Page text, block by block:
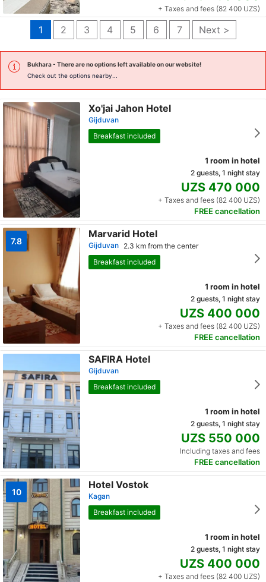
+ Taxes and fees (82 400 UZS)
1 2 3 4 5 6 7 Next >
Bukhara- There are no options left available on our website!
Check out the options nearby...
Xo'jai Jahon Hotel
Gijduvan
Breakfast included
1 room in hotel
2 guests, 1 night stay
UZS 470 000
+ Taxes and fees (82 400 UZS)
FREE cancellation
7.8
Marvarid Hotel
Gijduvan 2.3 km from the center
Breakfast included
1 room in hotel
2 guests, 1 night stay
UZS 400 000
+ Taxes and fees (82 400 UZS)
FREE cancellation
SAFIRA Hotel
Gijduvan
Breakfast included
1 room in hotel
2 guests, 1 night stay
UZS 550 000
Including taxes and fees
FREE cancellation
10
Hotel Vostok
Kagan
Breakfast included
1 room in hotel
2 guests, 1 night stay
UZS 400 000
+ Taxes and fees (82 400 UZS)